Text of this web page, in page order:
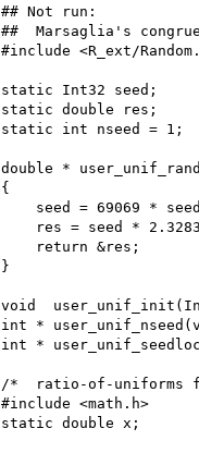
## Not run:
##  Marsaglia's
#include <R_ext/
static Int32 seed;
static double res;
static int nseed = 1;
double *
{
seed = 69069 *
res = seed *
    return &res;
}
void
int *
int *
/*  ratio-of-uniforms
#include <math.h>
static double x;